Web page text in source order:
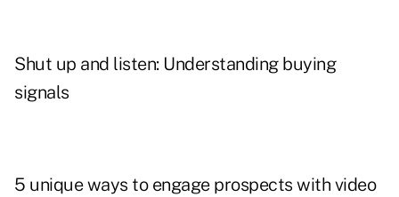
Shut up and listen: Understanding buying
signals
5 unique ways to engage prospects with video